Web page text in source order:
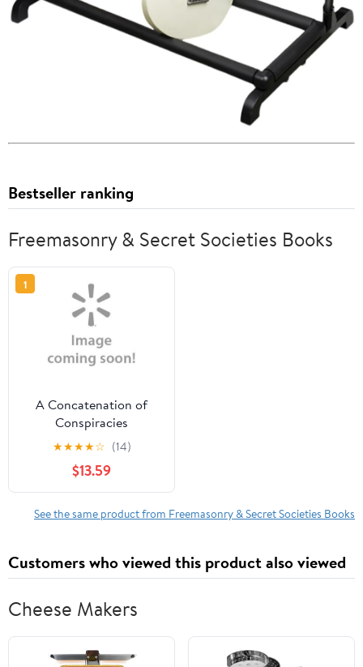
Bestseller ranking
Freemasonry & Secret Societies Books
1
A Concatenation of
Conspiracies
(Hardcover)
★★★★☆ (14)
$13.59
See the same product from Freemasonry & Secret Societies Books
Customers who viewed this product also viewed
Cheese Makers